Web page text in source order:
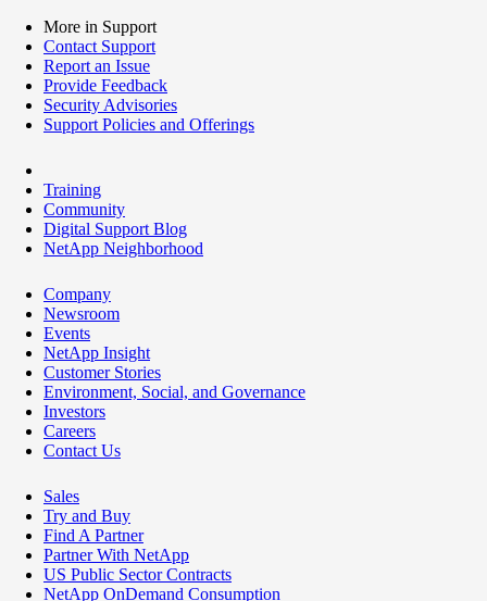
More in Support
Contact Support
Report an Issue
Provide Feedback
Security Advisories
Support Policies and Offerings
Training
Community
Digital Support Blog
NetApp Neighborhood
Company
Newsroom
Events
NetApp Insight
Customer Stories
Environment, Social, and Governance
Investors
Careers
Contact Us
Sales
Try and Buy
Find A Partner
Partner With NetApp
US Public Sector Contracts
NetApp OnDemand Consumption